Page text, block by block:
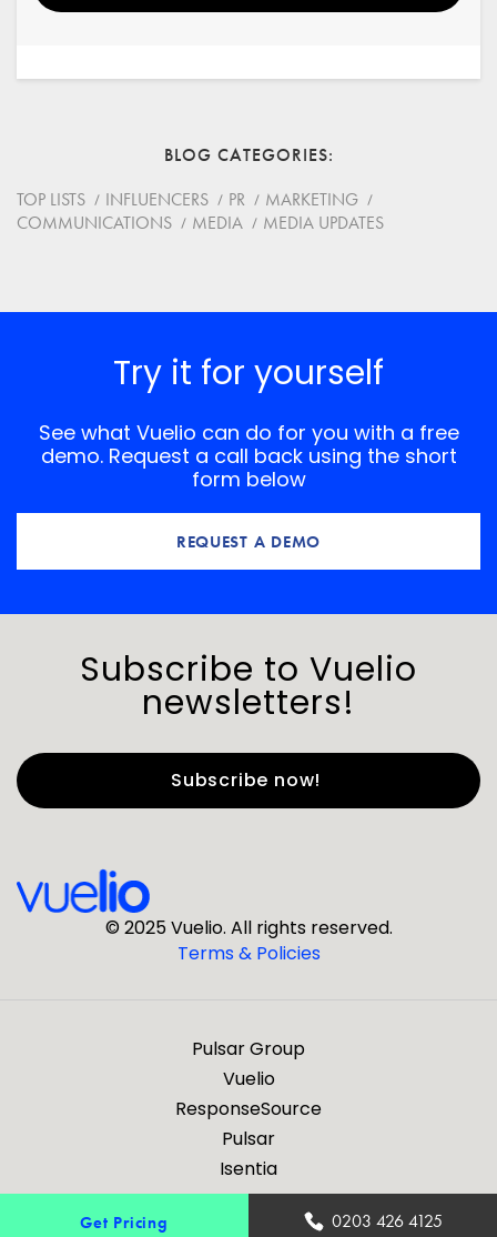
BLOG CATEGORIES
TOP LISTS
INFLUENCERS PR
MARKETING
COMMUNICATIONS
MEDIA MEDIA UPDATES
Try it for yourself
See what Vuelio can do for you with a free
demo. Request a call back using the short
form below
REQUEST A DEMO
Subscribe to Vuelio
newsletters!
Last Name*
Are you a journalist?
© 2025 Vuelio. All rights reserved.
Terms & Policies
Pulsar Group
Vuelio
ResponseSource
Pulsar
Isentia
Get Pricing 0203 426 4125